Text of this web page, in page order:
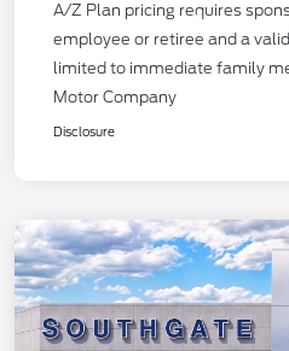
A/Z Plan pricing requires
employee or retiree and a
limited to immediate family
Motor Company
Disclosure